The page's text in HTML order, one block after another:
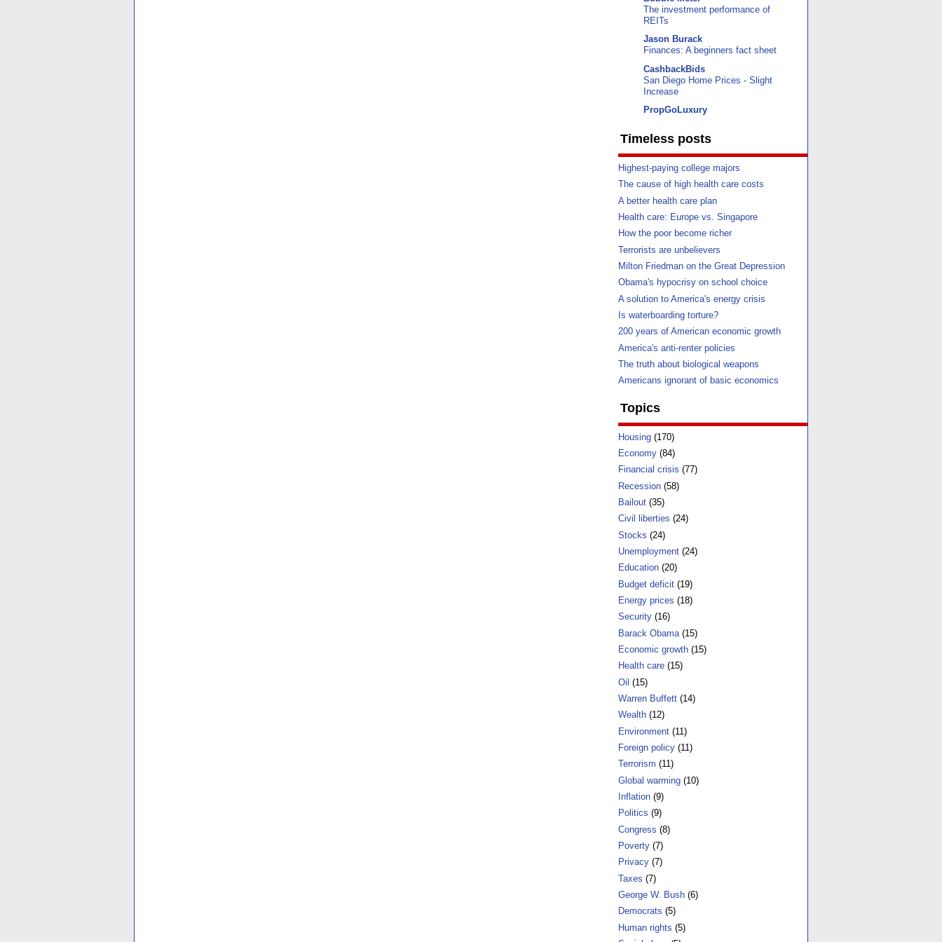
The investment performance of
REITs
Jason Burack
Finances: A beginners fact sheet
CashbackBids
San Diego Home Prices - Slight
Increase
PropGoLuxury
Timeless posts
Highest-paying college majors
The cause of high health care costs
A better health care plan
Health care: Europe vs. Singapore
How the poor become richer
Terrorists are unbelievers
Milton Friedman on the Great Depression
Obama's hypocrisy on school choice
A solution to America's energy crisis
Is waterboarding torture?
200 years of American economic growth
America's anti-renter policies
The truth about biological weapons
Americans ignorant of basic economics
Topics
Housing (170)
Economy (84)
Financial crisis (77)
Recession (58)
Bailout (35)
Civil liberties (24)
Stocks (24)
Unemployment (24)
Education (20)
Budget deficit (19)
Energy prices (18)
Security (16)
Barack Obama (15)
Economic growth (15)
Health care (15)
Oil (15)
Warren Buffett (14)
Wealth (12)
Environment (11)
Foreign policy (11)
Terrorism (11)
Global warming (10)
Inflation (9)
Politics (9)
Congress (8)
Poverty (7)
Privacy (7)
Taxes (7)
George W. Bush (6)
Democrats (5)
Human rights (5)